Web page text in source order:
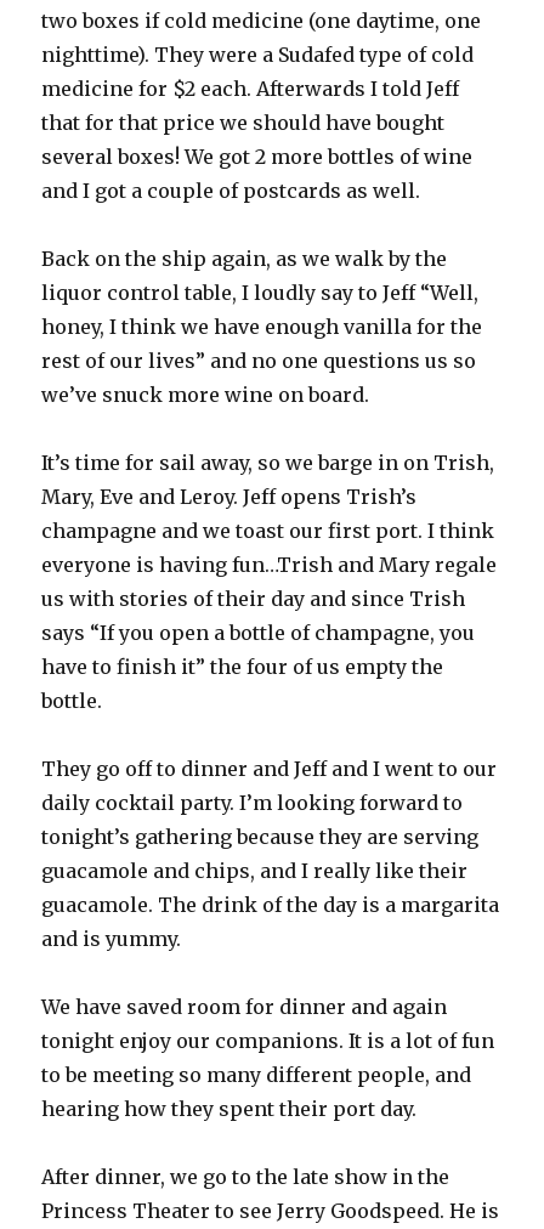
two boxes if cold medicine (one daytime, one
nighttime). They were a Sudafed type of cold
medicine for $2 each. Afterwards I told Jeff
that for that price we should have bought
several boxes! We got 2 more bottles of wine
and I got a couple of postcards as well.
Back on the ship again, as we walk by the
liquor control table, I loudly say to Jeff “Well,
honey, I think we have enough vanilla for the
rest of our lives” and no one questions us so
we’ve snuck more wine on board.
It’s time for sail away, so we barge in on Trish,
Mary, Eve and Leroy. Jeff opens Trish’s
champagne and we toast our first port. I think
everyone is having fun…Trish and Mary regale
us with stories of their day and since Trish
says “If you open a bottle of champagne, you
have to finish it” the four of us empty the
bottle.
They go off to dinner and Jeff and I went to our
daily cocktail party. I’m looking forward to
tonight’s gathering because they are serving
guacamole and chips, and I really like their
guacamole. The drink of the day is a margarita
and is yummy.
We have saved room for dinner and again
tonight enjoy our companions. It is a lot of fun
to be meeting so many different people, and
hearing how they spent their port day.
After dinner, we go to the late show in the
Princess Theater to see Jerry Goodspeed. He is